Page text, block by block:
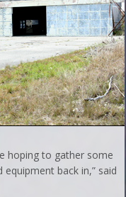
hoping to gather some
back in,” said